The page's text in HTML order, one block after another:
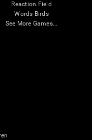
Reaction Field
Words Birds
See More Games...